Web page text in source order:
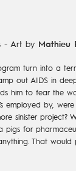
- Art by Mathieu
turn into a
out AIDS in
him to fear the
employed by,
sinister project?
for
That